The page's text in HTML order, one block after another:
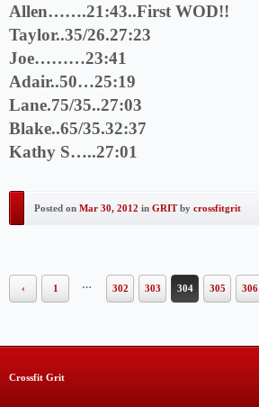
Allen…….21:43..First WOD!!
Taylor..35/26.27:23
Joe………23:41
Adair..50…25:19
Lane.75/35..27:03
Blake..65/35.32:37
Kathy S…..27:01
Posted on Mar 30, 2012 in GRITby crossfitgrit
‹ 1 … 302 303 304 305 306
Crossfit Grit